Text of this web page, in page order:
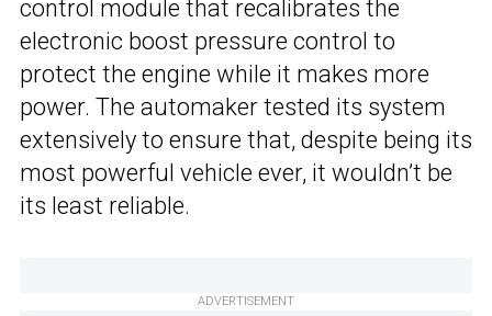
control module that recalibrates the
electronic boost pressure control to
protect the engine while it makes more
power. The automaker tested its system
extensively to ensure that, despite being its
most powerful vehicle ever, it wouldn’t be
its least reliable.
ADVERTISEMENT